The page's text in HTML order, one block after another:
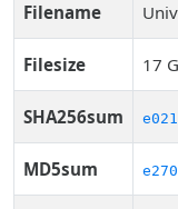
Filename
Filesize 17
SHA256sum
MD5sum